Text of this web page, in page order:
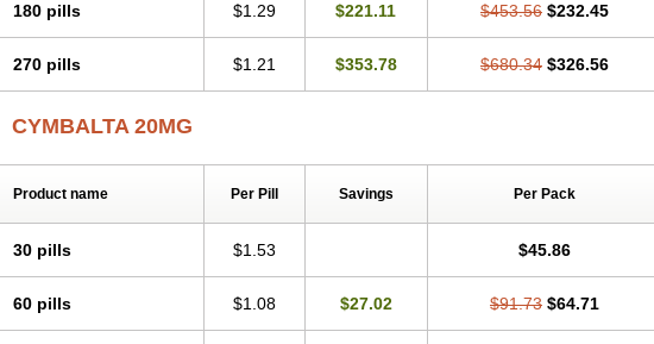
180 pills $1.29 $221.11 $453.56 $232.45
270 pills $1.21 $353.78 $680.34 $326.56
CYMBALTA 20MG
Product name Per Pill Savings Per Pack
30 pills $1.53 $45.86
60 pills $1.08 $27.02 $91.73 $64.71